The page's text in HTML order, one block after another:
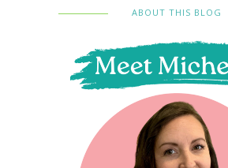
ABOUT THIS BLOG